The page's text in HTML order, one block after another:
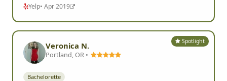
Yelp• Apr 2019
Spotlight
Veronica N.
Portland, OR •
Bachelorette